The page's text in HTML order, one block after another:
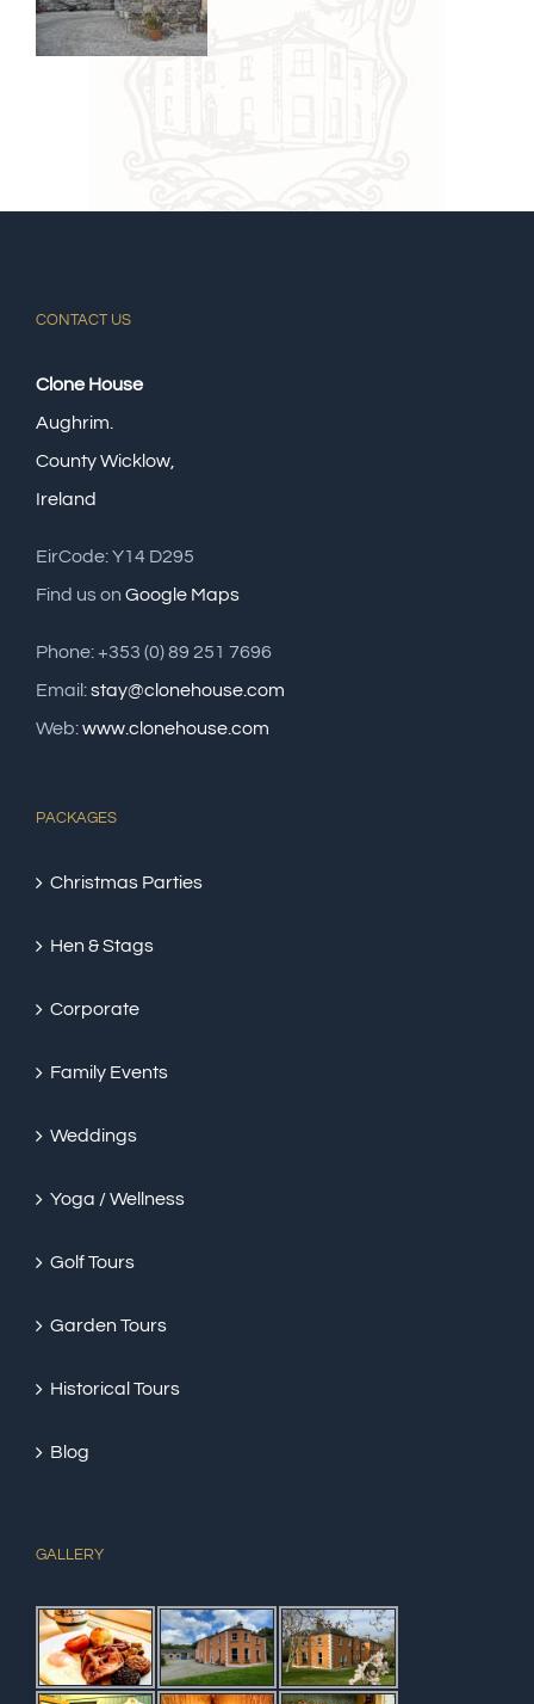
CONTACT US
Clone House
Aughrim.
County Wicklow,
Ireland
EirCode: Y14 D295
Find us on Google Maps
Phone: +353 (0) 89 251 7696
Email:stay@clonehouse.com
Web:www.clonehouse.com
PACKAGES
Christmas Parties
Hen & Stags
Corporate
Family Events
Weddings
Yoga / Wellness
Golf Tours
Garden Tours
Historical Tours
Blog
GALLERY